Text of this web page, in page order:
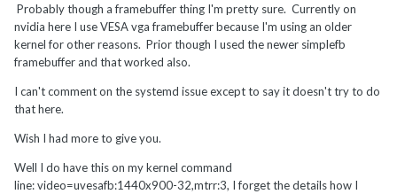
Probably though a framebuffer thing I'm pretty sure. Currently on
nvidia here I use VESA vga framebuffer because I'm using an older
kernel for other reasons. Prior though I used the newer simplefb
framebuffer and that worked also.
I can't comment on the systemd issue except to say it doesn't try to do
that here.
Wish I had more to give you.
Well I do have this on my kernel command
line: video=uvesafb:1440x900-32,mtrr:3, I forget the details how I